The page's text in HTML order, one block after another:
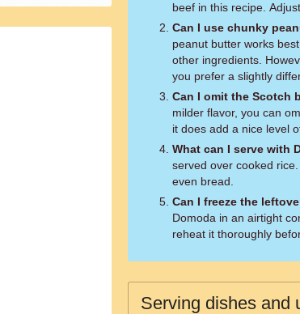
beef in this recipe.
Can I use chunky
peanut butter works
other ingredients.
you prefer a slightly
Can I omit the Scotch
milder flavor, you can
it does add a nice level
What can I serve with
served over cooked
even bread.
Can I freeze the
Domoda in an airtight
reheat it thoroughly
Serving dishes and